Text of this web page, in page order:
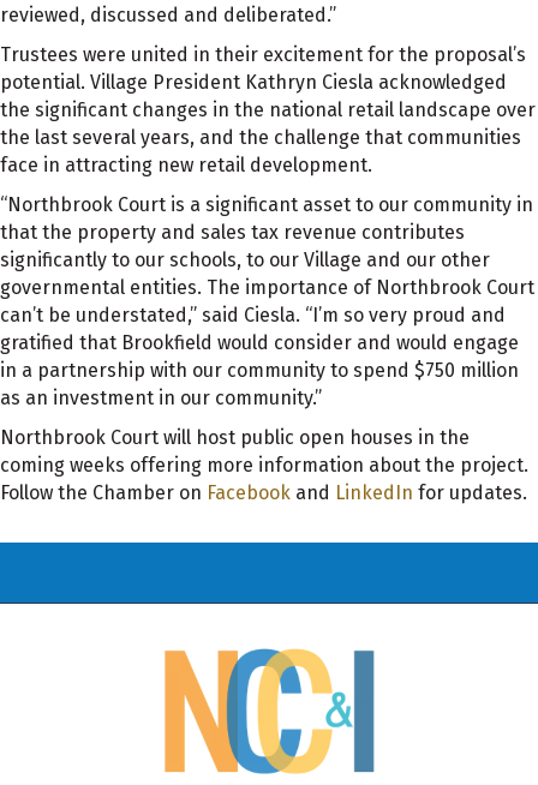
reviewed, discussed and deliberated.”
Trustees were united in their excitement for the proposal’s
potential. Village President Kathryn Ciesla acknowledged
the significant changes in the national retail landscape over
the last several years, and the challenge that communities
face in attracting new retail development.
“Northbrook Court is a significant asset to our community in
that the property and sales tax revenue contributes
significantly to our schools, to our Village and our other
governmental entities. The importance of Northbrook Court
can’t be understated,” said Ciesla. “I’m so very proud and
gratified that Brookfield would consider and would engage
in a partnership with our community to spend $750 million
as an investment in our community.”
Northbrook Court will host public open houses in the
coming weeks offering more information about the project.
Follow the Chamber on Facebook and LinkedIn for updates.